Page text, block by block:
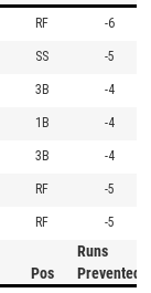
RF -6
SS -5
3B -4
1B -4
3B -4
RF -5
RF -5
Pos
Runs
Prevented